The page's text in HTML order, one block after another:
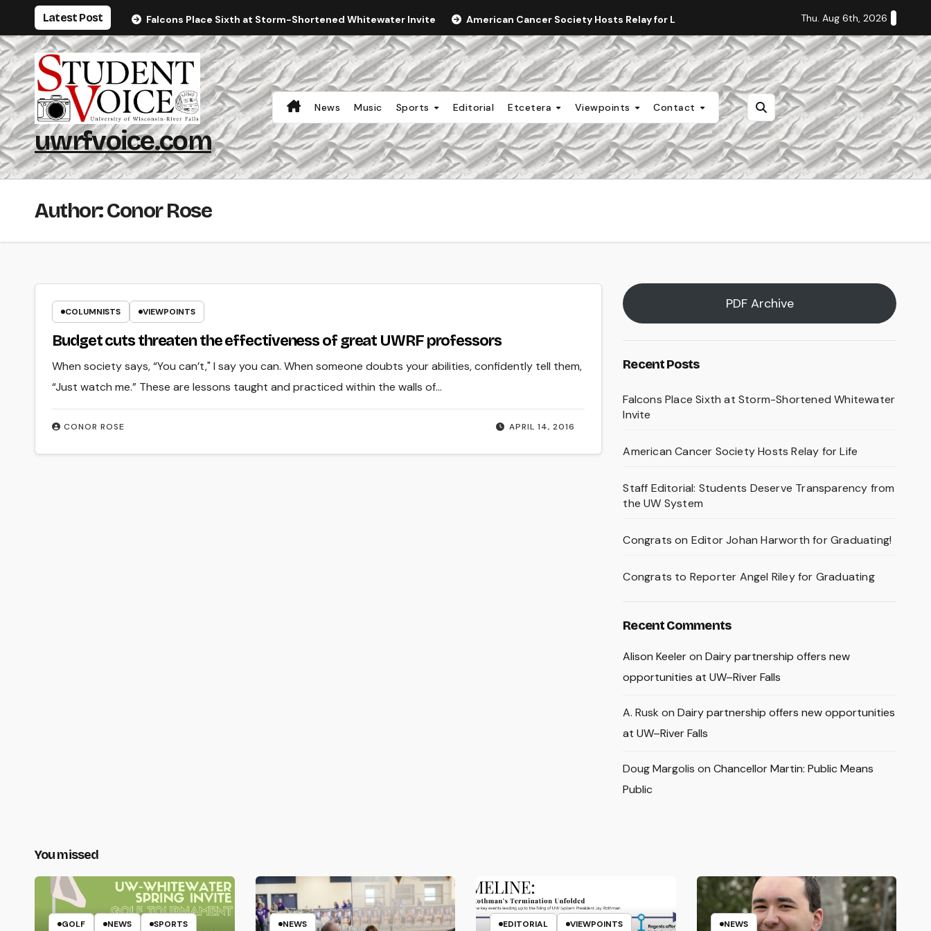
content
Latest Post Falcons Place Sixth at Storm-Shortened Whitewater Invite American Cancer Society Hosts Relay for Life Staff Editorial: Students Deserve
Thu. Aug 6th, 2026
uwrfvoice.com
News Music Sports Editorial Etcetera Viewpoints Contact
Author: Conor Rose
COLUMNISTS VIEWPOINTS
Budget cuts threaten the effectiveness of great UWRF professors
APRIL 14, 2016
CONOR ROSE
When society says, “You can’t," I say you can. When someone doubts your abilities, confidently tell them,
“Just watch me.” These are lessons taught and practiced within the walls of…
PDF Archive
Recent Posts
Falcons Place Sixth at Storm-Shortened Whitewater
Invite
American Cancer Society Hosts Relay for Life
Staff Editorial: Students Deserve Transparency from
the UW System
Congrats on Editor Johan Harworth for Graduating!
Congrats to Reporter Angel Riley for Graduating
Recent Comments
Alison KeeleronDairy partnership offers new
opportunities at UW–River Falls
A. Rusk onDairy partnership offers new opportunities
at UW–River Falls
Doug Margolis onChancellor Martin: Public Means
Public
You missed
GOLF NEWS SPORTS NEWS EDITORIAL VIEWPOINTS NEWS